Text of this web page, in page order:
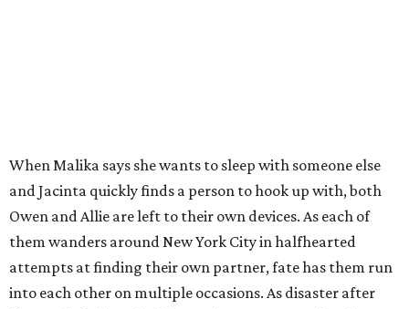
When Malika says she wants to sleep with someone else
and Jacinta quickly finds a person to hook up with, both
Owen and Allie are left to their own devices. As each of
them wanders around New York City in halfhearted
attempts at finding their own partner, fate has them run
into each other on multiple occasions. As disaster after